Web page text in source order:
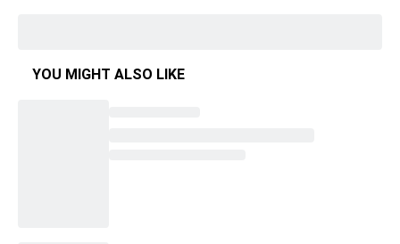
YOU MIGHT ALSO LIKE